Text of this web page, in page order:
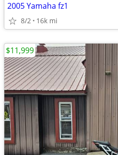
2005 Yamaha fz1
8/2 16k mi
$11,999